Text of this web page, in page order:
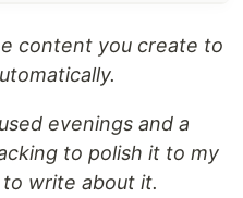
content you create to
evenings and a
to polish it to my
write about it.